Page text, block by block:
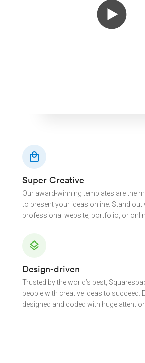
local_mall
Super Creative
Our award-winning templates are the
to present your ideas online. Stand out
professional website, portfolio, or
layers
Design-driven
Trusted by the world’s best,
people with creative ideas to succeed.
designed and coded with huge